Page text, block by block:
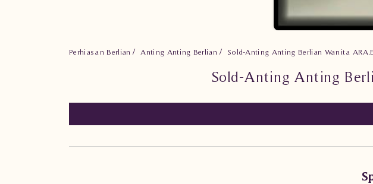
Perhiasan Berlian Anting Anting Berlian Sold-Anting Anting Berlian Wanita
Sold-Anting Anting